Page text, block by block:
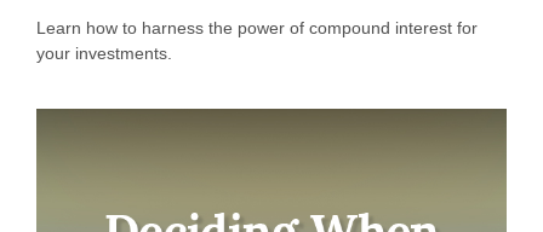
Learn how to harness the power of compound interest for
your investments.